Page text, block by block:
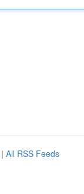
| All RSS Feeds